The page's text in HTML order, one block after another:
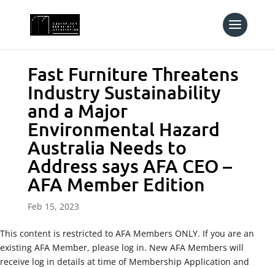
Fast Furniture Threatens
Industry Sustainability
and a Major
Environmental Hazard
Australia Needs to
Address says AFA CEO –
AFA Member Edition
Feb 15, 2023
This content is restricted to AFA Members ONLY. If you are an
existing AFA Member, please log in. New AFA Members will
receive log in details at time of Membership Application and